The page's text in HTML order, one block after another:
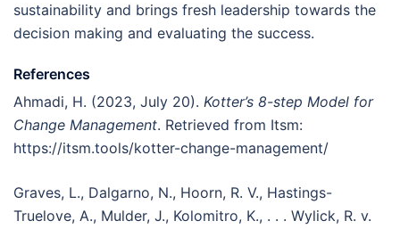
sustainability and brings fresh leadership towards the
decision making and evaluating the success.
References
Ahmadi, H. (2023, July 20). Kotter’s 8-step Model for
Change Management. Retrieved from Itsm:
https://itsm.tools/kotter-change-management/
Graves, L., Dalgarno, N., Hoorn, R. V., Hastings-
Truelove, A., Mulder, J., Kolomitro, K., . . . Wylick, R. v.